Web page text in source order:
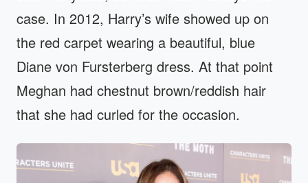
case. In 2012, Harry’s wife showed up on
the red carpet wearing a beautiful, blue
Diane von Fursterberg dress. At that point
Meghan had chestnut brown/reddish hair
that she had curled for the occasion.